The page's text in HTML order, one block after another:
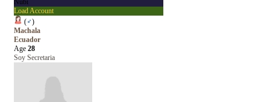
Nubi
Load Account
(♂)
Machala
Ecuador
Age 28
Soy Secretaria